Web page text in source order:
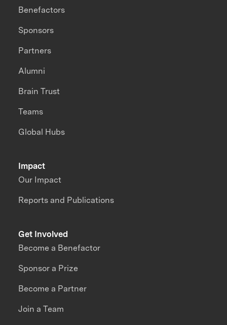
Impact
Our Impact
Reports and Publications
Benefactors
Sponsors
Partners
Alumni
Brain Trust
Teams
Global Hubs
Get Involved
Become a Benefactor
Sponsor a Prize
Become a Partner
Join a Team